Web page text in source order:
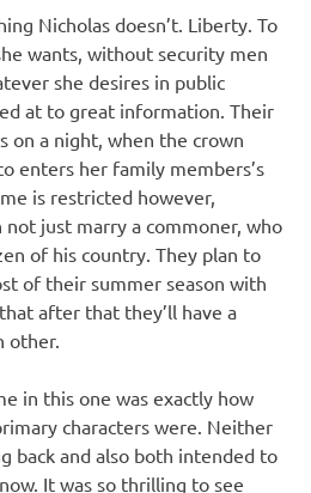
Nicholas doesn’t. Liberty. To
wants, without security men
she desires in public
at to great information. Their
on a night, when the crown
enters her family members’s
is restricted however,
not just marry a commoner, who
of his country. They plan to
of their summer season with
after that they’ll have a
other.
in this one was exactly how
characters were. Neither
back and also both intended to
It was so thrilling to see